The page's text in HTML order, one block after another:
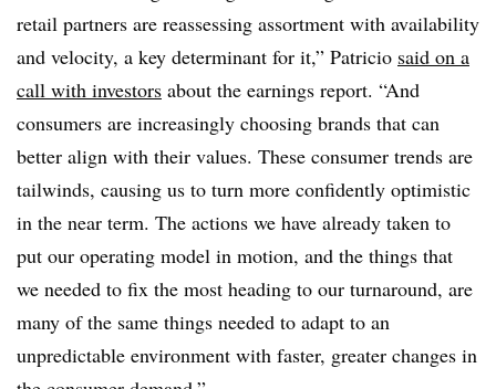
retail partners are reassessing assortment with availability
and velocity, a key determinant for it,” Patricio said on a
call with investors about the earnings report. “And
consumers are increasingly choosing brands that can
better align with their values. These consumer trends are
tailwinds, causing us to turn more confidently optimistic
in the near term. The actions we have already taken to
put our operating model in motion, and the things that
we needed to fix the most heading to our turnaround, are
many of the same things needed to adapt to an
unpredictable environment with faster, greater changes in